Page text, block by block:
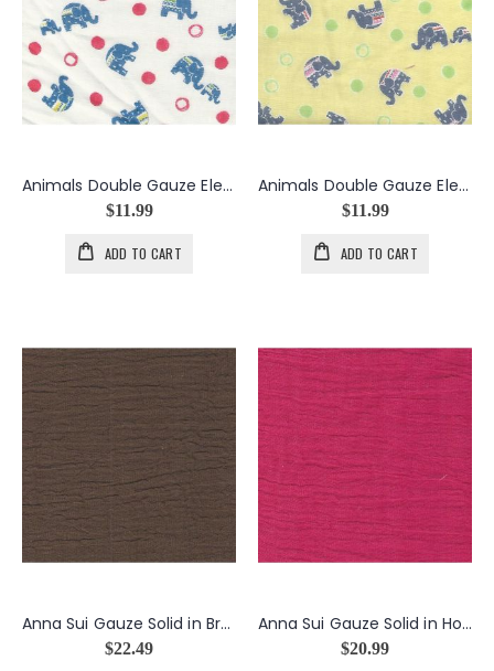
Animals Double Gauze Elephants in the color White
$11.99
ADD TO CART
Animals Double Gauze Elephants in the color Yellow
$11.99
ADD TO CART
Anna Sui Gauze Solid in Brown
$22.49
Anna Sui Gauze Solid in Hot Pink
$20.99